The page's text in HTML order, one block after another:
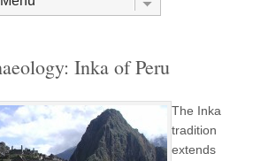
Inka of Peru
The Inka
tradition
extends